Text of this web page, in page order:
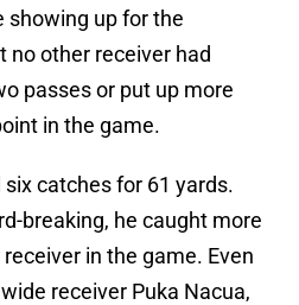
showing up for the
no other receiver had
passes or put up more
in the game.
six catches for 61 yards.
breaking, he caught more
in the game. Even
receiver Puka Nacua,